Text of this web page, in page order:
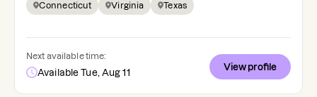
Connecticut Virginia Texas
Next available time:
Available Tue, Aug 11
View profile